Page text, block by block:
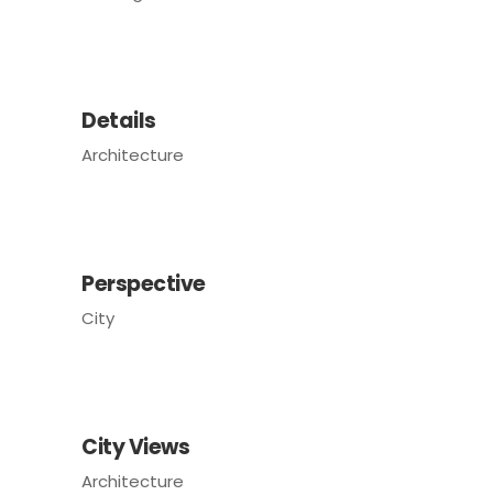
Details
Architecture
Perspective
City
City Views
Architecture